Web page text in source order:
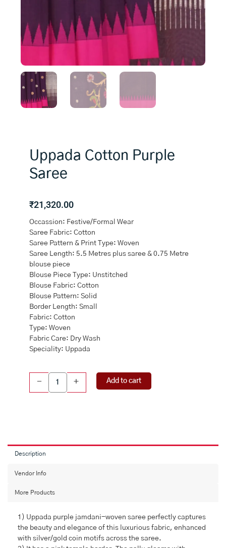
Uppada Cotton Purple
Saree
₹21,320.00
Occassion: Festive/Formal Wear
Saree Fabric: Cotton
Saree Pattern & Print Type: Woven
Saree Length: 5.5 Metres plus saree & 0.75 Metre
blouse piece
Blouse Piece Type: Unstitched
Blouse Fabric: Cotton
Blouse Pattern: Solid
Border Length: Small
Fabric: Cotton
Type: Woven
Fabric Care: Dry Wash
Speciality: Uppada
-
Uppada
+ Add to cart
Description
Vendor Info
More Products
1) Uppada purple jamdani-woven saree perfectly captures
the beauty and elegance of this luxurious fabric, enhanced
with silver/gold coin motifs across the saree.